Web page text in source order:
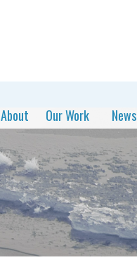
About Our Work News